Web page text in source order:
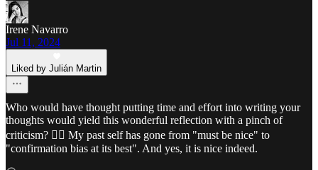
Irene Navarro
Jul 11, 2024
Liked by Julián Martin
Who would have thought putting time and effort into writing your
thoughts would yield this wonderful reflection with a pinch of
criticism? ✍🏼 My past self has gone from "must be nice" to
"confirmation bias at its best". And yes, it is nice indeed.